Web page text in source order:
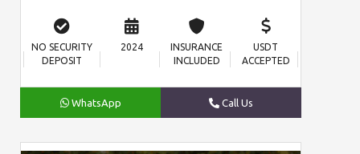
NO SECURITY
DEPOSIT
2024
INSURANCE
INCLUDED
USDT
ACCEPTED
WhatsApp Call Us